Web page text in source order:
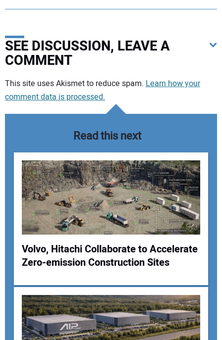
SEE DISCUSSION, LEAVE A
COMMENT
Your comment:
Your Name:
Your Email Address:
This site uses Akismet to reduce spam. Learn how your
comment data is processed.
Read this next
Volvo, Hitachi Collaborate to Accelerate
Zero-emission Construction Sites